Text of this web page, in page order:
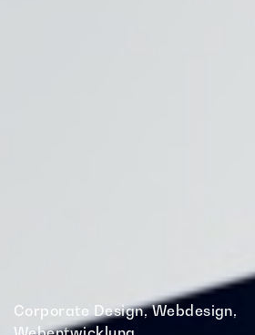
Corporate Design, Webdesign,